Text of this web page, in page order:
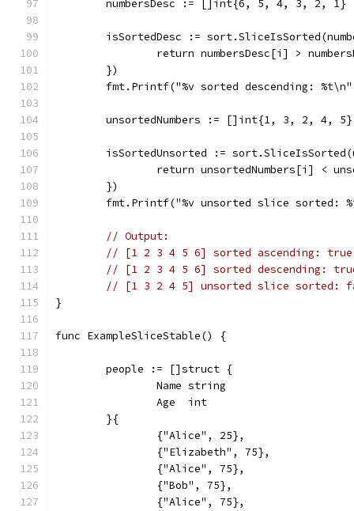
	numbersDesc := []int{6, 5, 4, 3, 2, 1}
isSortedDesc :=
return numbersDesc[i] >
	})
fmt.Printf("%v sorted descending:
	unsortedNumbers := []int{1, 3, 2, 4, 5}
isSortedUnsorted :=
return unsortedNumbers[i] <
	})
fmt.Printf("%v unsorted slice sorted:
// Output:
// [1 2 3 4 5 6] sorted ascending: true
// [1 2 3 4 5 6] sorted descending:
// [1 3 2 4 5] unsorted slice sorted:
}
func ExampleSliceStable() {
	people := []struct {
		Name string
		Age  int
	}{
		{"Alice", 25},
		{"Elizabeth", 75},
		{"Alice", 75},
		{"Bob", 75},
		{"Alice", 75},